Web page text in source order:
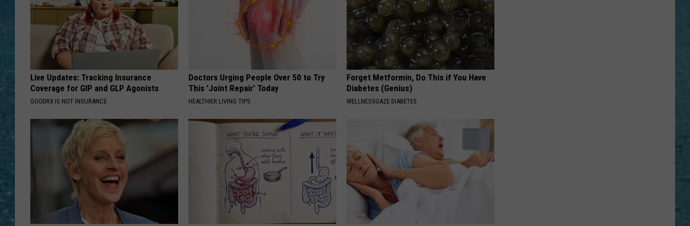
Live Updates: Tracking Insurance
Coverage for GIP and GLP Agonists
GOODRX IS NOT INSURANCE
Doctors Urging People Over 50 to Try
This 'Joint Repair' Today
HEALTHIER LIVING TIPS
Forget Metformin, Do This if You Have
Diabetes (Genius)
WELLNESSGAZE DIABETES